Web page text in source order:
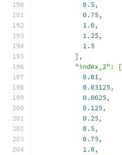
0.5,
0.75,
1.0,
1.25,
1.5
],
"index_2" :
[
0.01,
0.03125,
0.0625,
0.125,
0.25,
0.5,
0.75,
1.0,